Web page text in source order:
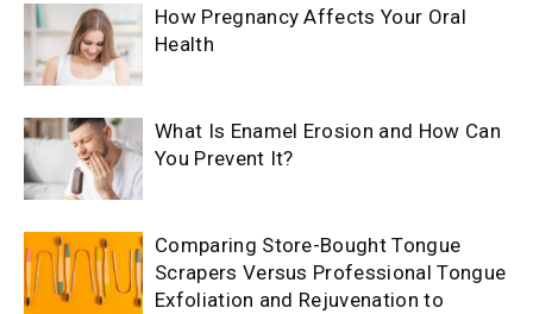
How Pregnancy Affects Your Oral
Health
What Is Enamel Erosion and How Can
You Prevent It?
Comparing Store-Bought Tongue
Scrapers Versus Professional Tongue
Exfoliation and Rejuvenation to